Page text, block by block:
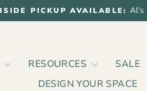
PICKUP AVAILABLE: Al's
RESOURCES SALE
DESIGN YOUR SPACE